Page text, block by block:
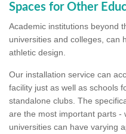
Spaces for Other
Academic institutions beyond
universities and colleges, can
athletic design.
Our installation service can
facility just as well as schools
standalone clubs. The
are the most important parts -
universities can have varying